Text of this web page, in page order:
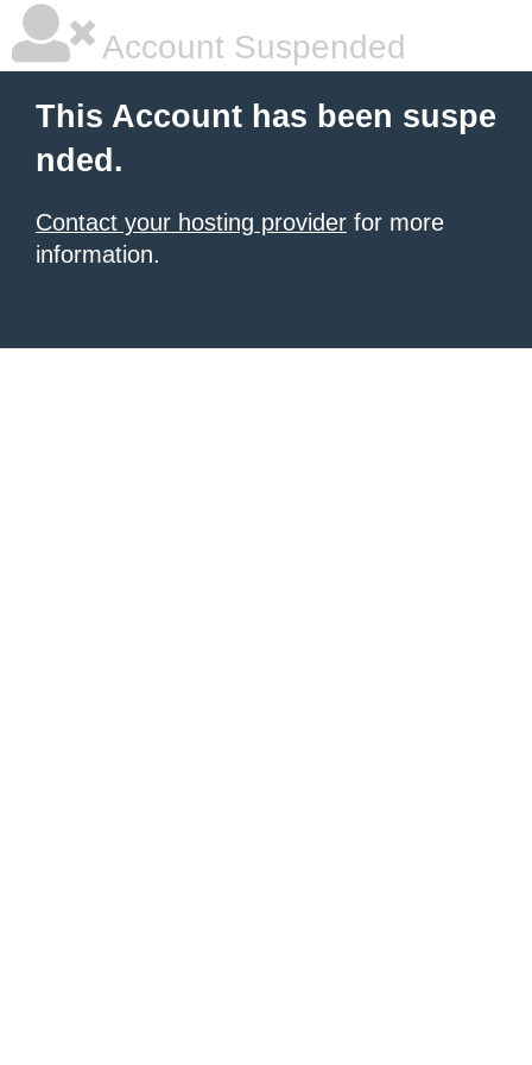
Account Suspended
This Account has been suspe
nded.
Contact your hosting provider for more
information.